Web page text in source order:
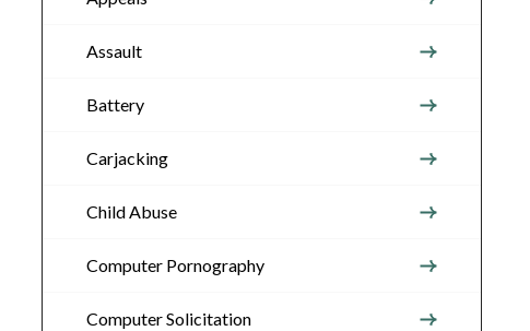
Assault
Battery
Carjacking
Child Abuse
Computer Pornography
Computer Solicitation